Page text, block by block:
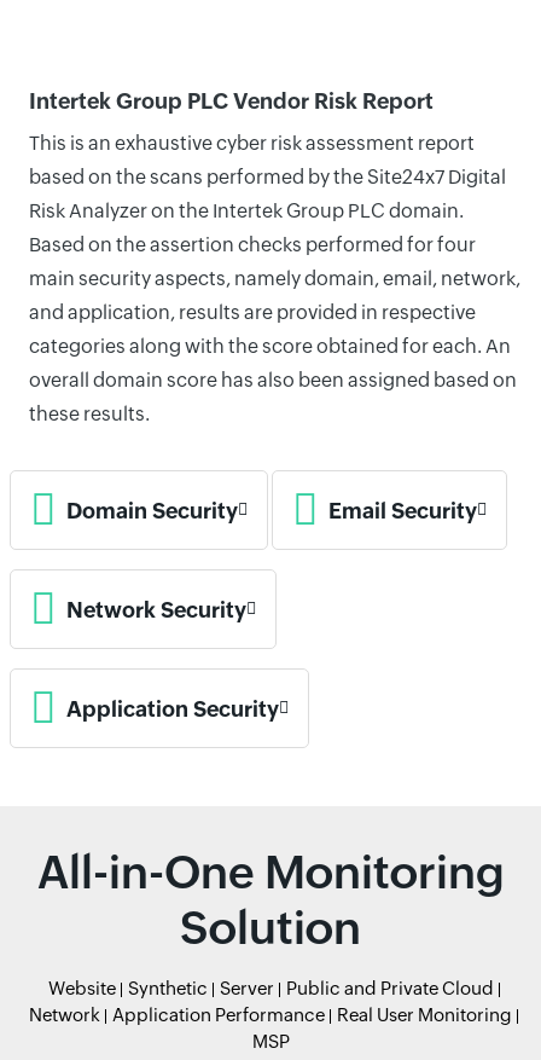
Intertek Group PLC Vendor Risk Report
This is an exhaustive cyber risk assessment report
based on the scans performed by the Site24x7 Digital
Risk Analyzer on the Intertek Group PLC domain.
Based on the assertion checks performed for four
main security aspects, namely domain, email, network,
and application, results are provided in respective
categories along with the score obtained for each. An
overall domain score has also been assigned based on
these results.
Domain Security Email Security
Network Security
Application Security
All-in-One Monitoring
Solution
Website Synthetic Server
Public and Private Cloud
Network
Application Performance
Real User Monitoring
MSP